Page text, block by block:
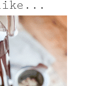
like...